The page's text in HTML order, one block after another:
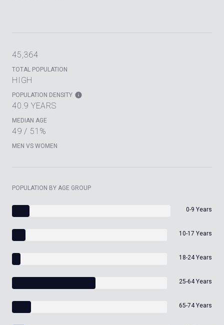
45,364
TOTAL POPULATION
HIGH
POPULATION DENSITY
40.9 YEARS
MEDIAN AGE
49 / 51%
MEN VS WOMEN
POPULATION BY AGE GROUP
0-9 Years
10-17 Years
18-24 Years
25-64 Years
65-74 Years